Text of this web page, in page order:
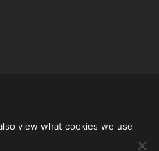
view what cookies we use